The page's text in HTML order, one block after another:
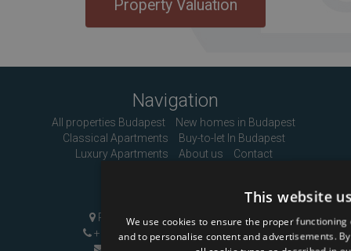
Property Valuation
Navigation
All properties Budapest
New homes in Budapest
Classical Apartments
Buy-to-let In Budapest
Luxury Apartments
About us Contact
Pozsonyi út 1, Budapest, H-1137
+36 1 808 9090|+36 20 496 8545
This website
We use cookies to ensure the proper
and to personalise content and advertisements.